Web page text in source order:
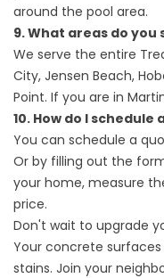
around the pool area.
9. What areas do
We serve the entire
City, Jensen Beach,
Point. If you are in
10. How do I schedule
You can schedule a
Or by filling out the
your home, measure
price.
Don't wait to upgrade
Your concrete
stains. Join your